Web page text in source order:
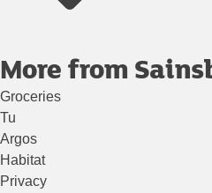
More from
Groceries
Tu
Argos
Habitat
Privacy